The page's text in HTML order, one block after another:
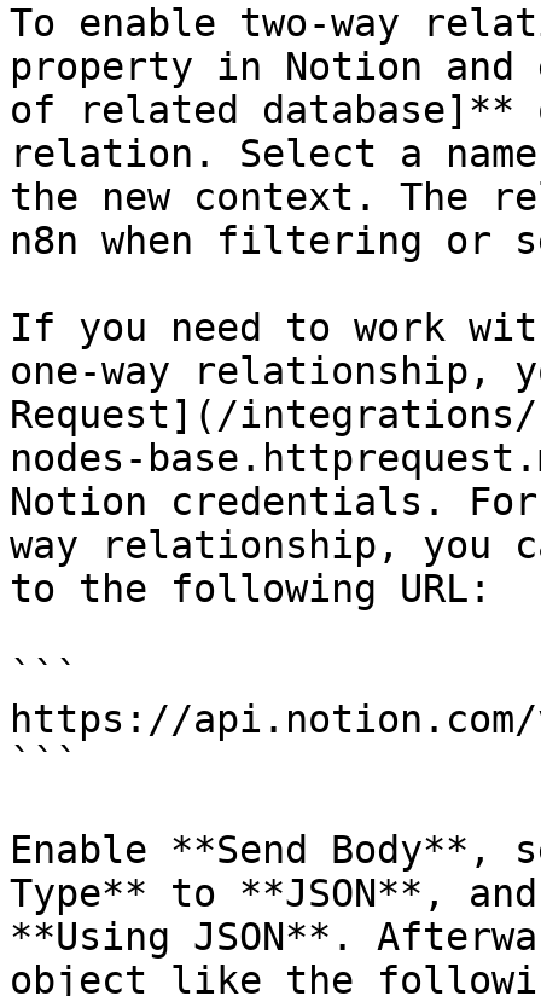
To enable two-way
property in Notion and
of related database]**
relation. Select a
the new context. The
n8n when filtering or
If you need to work
one-way relationship,
Request](/
nodes-
Notion credentials.
way relationship, you
to the following URL:
```
https://api.notion.com/
```
Enable **Send Body**,
Type** to **JSON**,
**Using JSON**.
object like the